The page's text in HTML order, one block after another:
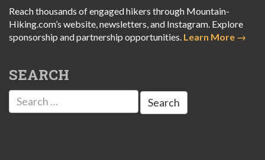
Reach thousands of engaged hikers through Mountain-
Hiking.com’s website, newsletters, and Instagram. Explore
sponsorship and partnership opportunities. Learn More →
SEARCH
Search
for: